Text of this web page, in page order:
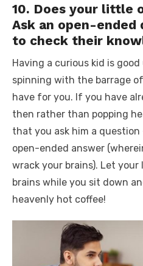
10. Does your little
Ask an open-
to check their
Having a curious kid is
spinning with the barrage
have for you. If you have
then rather than popping
that you ask him a
open-ended answer
wrack your brains). Let
brains while you sit down
heavenly hot coffee!